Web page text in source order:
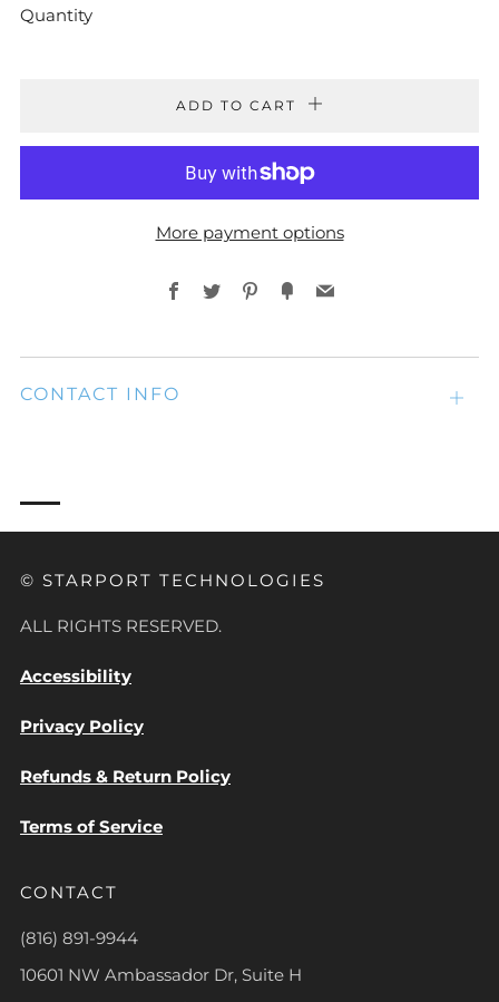
Quantity
ADD TO CART
More payment options
Facebook
TwitterPinterest
FancyEmail
CONTACT INFO
Open
© STARPORT TECHNOLOGIES
ALL RIGHTS RESERVED.
Accessibility
Privacy Policy
Refunds & Return Policy
Terms of Service
CONTACT
(816) 891-9944
10601 NW Ambassador Dr, Suite H